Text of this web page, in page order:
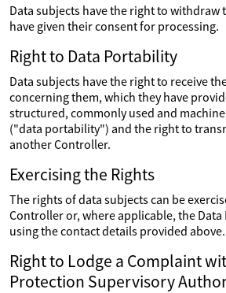
Data subjects have the right to withdraw
have given their consent for processing.
Right to Data Portability
Data subjects have the right to receive
concerning them, which they have
structured, commonly used and
("data portability") and the right to
another Controller.
Exercising the Rights
The rights of data subjects can be
Controller or, where applicable, the
using the contact details provided above.
Right to Lodge a Complaint
Protection Supervisory